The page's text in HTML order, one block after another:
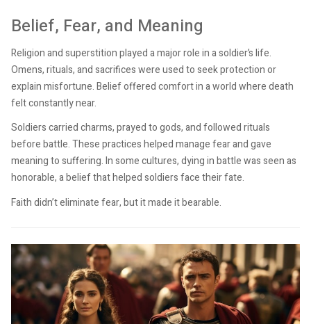
Belief, Fear, and Meaning
Religion and superstition played a major role in a soldier’s life.
Omens, rituals, and sacrifices were used to seek protection or
explain misfortune. Belief offered comfort in a world where death
felt constantly near.
Soldiers carried charms, prayed to gods, and followed rituals
before battle. These practices helped manage fear and gave
meaning to suffering. In some cultures, dying in battle was seen as
honorable, a belief that helped soldiers face their fate.
Faith didn’t eliminate fear, but it made it bearable.